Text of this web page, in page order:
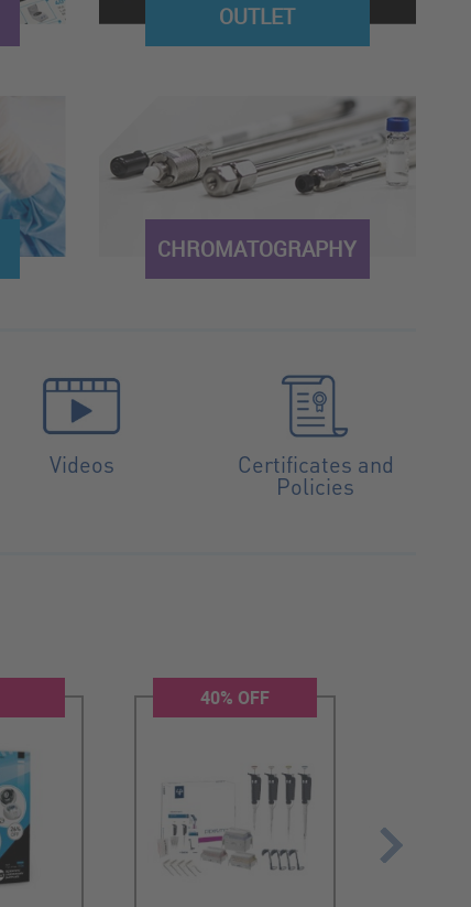
OUTLET
CHROMATOGRAPHY
Videos Certificates and
Policies
40% OFF